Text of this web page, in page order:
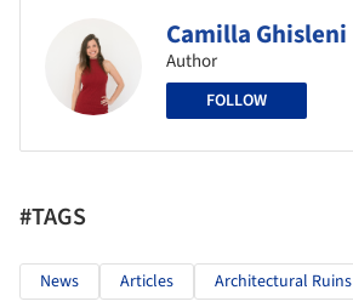
Camilla Ghisleni
Author
FOLLOW
#TAGS
News Articles Architectural Ruins